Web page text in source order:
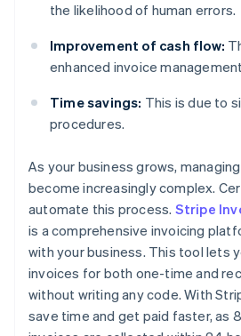
the likelihood of human errors.
Improvement of cash flow:
enhanced invoice
Time savings: This is due to
procedures.
As your business grows,
become increasingly complex.
automate this process. Stripe
is a comprehensive invoicing
with your business. This tool lets
invoices for both one-time and
without writing any code. With
save time and get paid faster, as